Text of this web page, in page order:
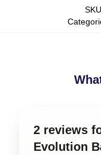
SKU
2 reviews
Evolution